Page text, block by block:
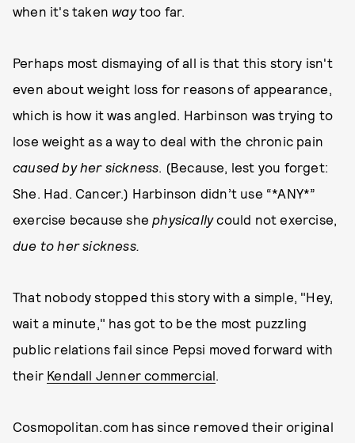
when it's taken waytoo far.
Perhaps most dismaying of all is that this story isn't
even about weight loss for reasons of appearance,
which is how it was angled. Harbinson was trying to
lose weight as a way to deal with the chronic pain
caused by her sickness. (Because, lest you forget:
She. Had. Cancer.) Harbinson didn’t use “*ANY*”
exercise because shephysicallycould not exercise,
due to her sickness.
That nobody stopped this story with a simple, "Hey,
wait a minute," has got to be the most puzzling
public relations fail since Pepsi moved forward with
their Kendall Jenner commercial.
Cosmopolitan.com has since removed their original